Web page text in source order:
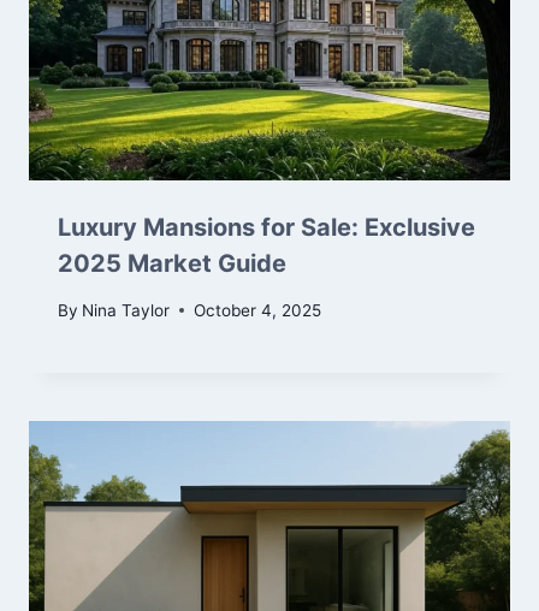
Luxury Mansions for Sale: Exclusive
2025 Market Guide
By Nina Taylor October 4, 2025